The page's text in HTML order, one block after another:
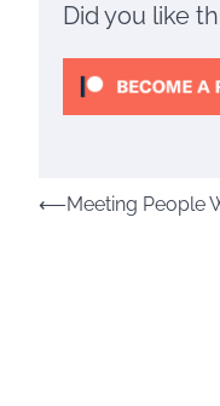
Did you like
Post
⟵Meeting People